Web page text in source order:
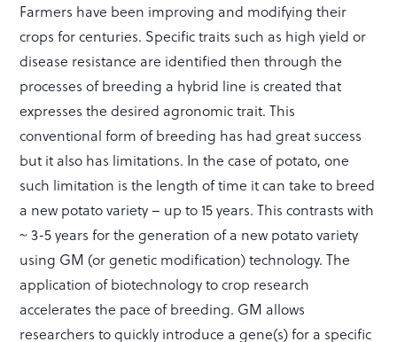
Farmers have been improving and modifying their
crops for centuries. Specific traits such as high yield or
disease resistance are identified then through the
processes of breeding a hybrid line is created that
expresses the desired agronomic trait. This
conventional form of breeding has had great success
but it also has limitations. In the case of potato, one
such limitation is the length of time it can take to breed
a new potato variety – up to 15 years. This contrasts with
~ 3-5 years for the generation of a new potato variety
using GM (or genetic modification) technology. The
application of biotechnology to crop research
accelerates the pace of breeding. GM allows
researchers to quickly introduce a gene(s) for a specific